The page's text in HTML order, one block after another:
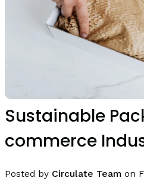
Sustainable
commerce
Posted by Circulate Team on